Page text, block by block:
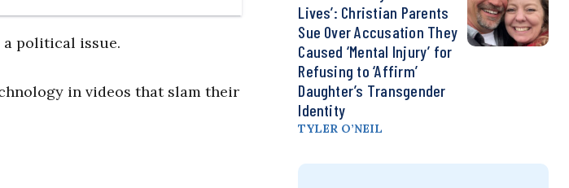
political issue.
in videos that slam their
Lives’: Christian Parents
Sue Over Accusation They
Caused ‘Mental Injury’ for
Refusing to ‘Affirm’
Daughter’s Transgender
Identity
TYLER O’NEIL